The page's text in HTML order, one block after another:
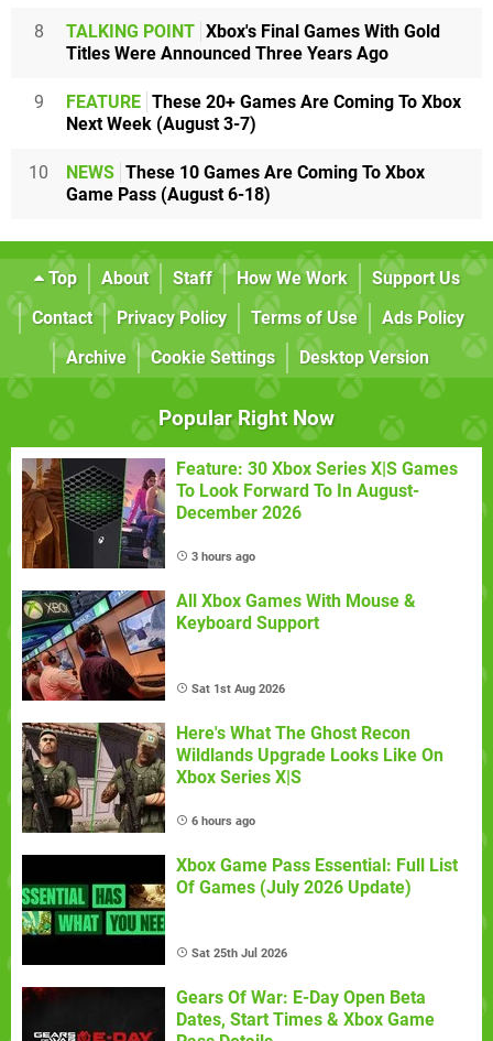
8 TALKING POINT Xbox's Final Games With Gold
Titles Were Announced Three Years Ago
9 FEATURE These 20+ Games Are Coming To Xbox
Next Week (August 3-7)
10 NEWS These 10 Games Are Coming To Xbox
Game Pass (August 6-18)
Top About Staff How We Work
Support Us
Contact
Privacy Policy Terms of Use
Ads Policy
Archive
Cookie Settings Desktop Version
Popular Right Now
Feature: 30 Xbox Series X|S Games
To Look Forward To In August-
December 2026
3 hours ago
All Xbox Games With Mouse &
Keyboard Support
Sat 1st Aug 2026
Here's What The Ghost Recon
Wildlands Upgrade Looks Like On
Xbox Series X|S
6 hours ago
Xbox Game Pass Essential: Full List
Of Games (July 2026 Update)
Sat 25th Jul 2026
Gears Of War: E-Day Open Beta
Dates, Start Times & Xbox Game